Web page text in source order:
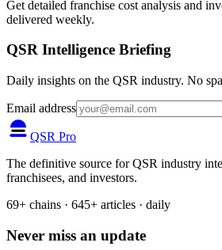
Get detailed franchise cost analysis and
delivered weekly.
QSR Intelligence Briefing
Daily insights on the QSR industry. No
Email address
QSR Pro
The definitive source for QSR industry
franchisees, and investors.
69+ chains · 645+ articles · daily
Never miss an update